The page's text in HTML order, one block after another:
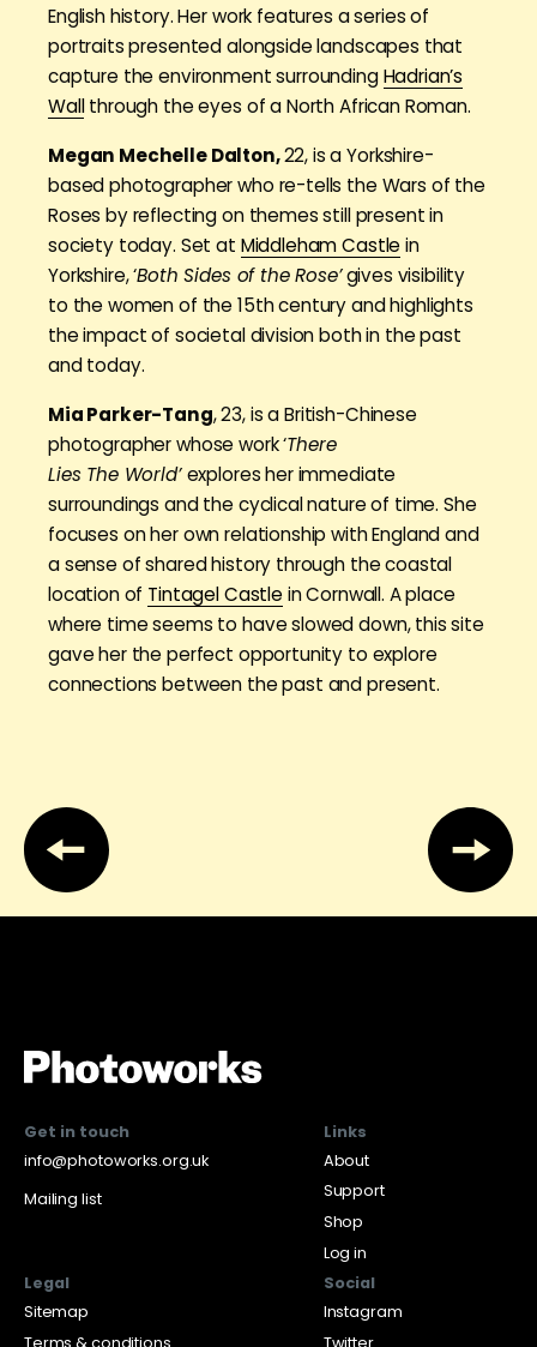
English history. Her work features a series of
portraits presented alongside landscapes that
capture the environment surroundingHadrian’s
Wallthrough the eyes of a North African Roman.
Megan Mechelle Dalton,22, is a Yorkshire-
based photographer who re-tells the Wars of the
Roses by reflecting on themes still present in
society today. Set at Middleham Castle in
Yorkshire, ‘Both Sides of the Rose’gives visibility
to the women of the 15th century and highlights
the impact of societal division both in the past
and today.
Mia Parker-Tang, 23, is a British-Chinese
photographer whose work ‘There
Lies The World’explores her immediate
surroundings and the cyclical nature of time. She
focuses on her own relationship with England and
a sense of shared history through the coastal
location of Tintagel Castle in Cornwall. A place
where time seems to have slowed down, this site
gave her the perfect opportunity to explore
connections between the past and present.
Get in touch
info@photoworks.org.uk
Mailing list
Links
About
Support
Shop
Log in
Legal
Sitemap
Terms & conditions
Social
Instagram
Twitter